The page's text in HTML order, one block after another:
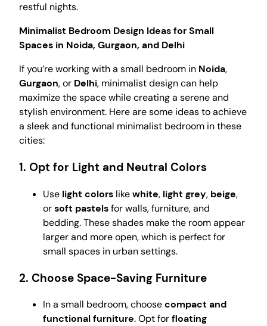
restful nights.
Minimalist Bedroom Design Ideas for Small
Spaces in Noida, Gurgaon, and Delhi
If you’re working with a small bedroom in Noida,
Gurgaon, or Delhi, minimalist design can help
maximize the space while creating a serene and
stylish environment. Here are some ideas to achieve
a sleek and functional minimalist bedroom in these
cities:
1. Opt for Light and Neutral Colors
Use light colors likewhite, light grey, beige,
orsoft pastelsfor walls, furniture, and
bedding. These shades make the room appear
larger and more open, which is perfect for
small spaces in urban settings.
2. Choose Space-Saving Furniture
In a small bedroom, choosecompact and
functional furniture. Opt forfloating